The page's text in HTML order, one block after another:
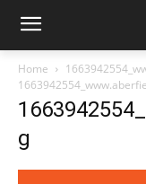
Home
g